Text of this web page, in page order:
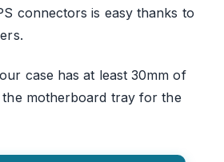
connectors is easy thanks to
case has at least 30mm of
motherboard tray for the